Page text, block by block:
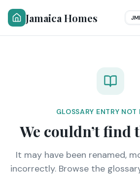
Jamaica Homes
GLOSSARY ENTRY NOT
We couldn’t find
It may have been renamed,
incorrectly. Browse the